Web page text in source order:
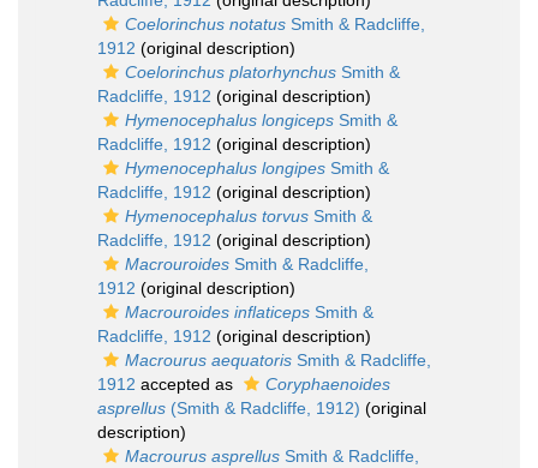
Coelorinchus notatus Smith & Radcliffe,
1912 (original description)
Coelorinchus platorhynchus Smith &
Radcliffe, 1912 (original description)
Hymenocephalus longiceps Smith &
Radcliffe, 1912 (original description)
Hymenocephalus longipes Smith &
Radcliffe, 1912 (original description)
Hymenocephalus torvus Smith &
Radcliffe, 1912 (original description)
Macrouroides Smith & Radcliffe,
1912 (original description)
Macrouroides inflaticeps Smith &
Radcliffe, 1912 (original description)
Macrourus aequatoris Smith & Radcliffe,
1912 accepted as
Coryphaenoides
asprellus (Smith & Radcliffe, 1912) (original
description)
Macrourus asprellus Smith & Radcliffe,